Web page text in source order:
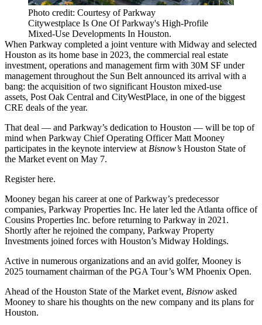
Photo credit: Courtesy of Parkway
Citywestplace Is One Of Parkway's High-Profile
Mixed-Use Developments In Houston.
When Parkway completed a joint venture with Midway and selected
Houston as its home base in 2023, the commercial real estate
investment, operations and management firm with 30M SF under
management throughout the Sun Belt announced its arrival with a
bang: the acquisition of two significant Houston mixed-use
assets, Post Oak Central and CityWestPlace, in one of the biggest
CRE deals of the year.
That deal — and Parkway’s dedication to Houston — will be top of
mind when Parkway Chief Operating OfficerMatt Mooney
participates in the keynote interview at Bisnow’s Houston State of
the Market event on May 7.
Register here.
Mooney began his career at one of Parkway’s predecessor
companies, Parkway Properties Inc. He later led the Atlanta office of
Cousins Properties Inc. before returning to Parkway in 2021.
Shortly after he rejoined the company, Parkway Property
Investments joined forces with Houston’s Midway Holdings.
Active in numerous organizations and an avid golfer, Mooney is
2025 tournament chairman of the PGA Tour’s WM Phoenix Open.
Ahead of the Houston State of the Market event, Bisnow asked
Mooney to share his thoughts on the new company and its plans for
Houston.